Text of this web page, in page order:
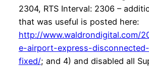
2304, RTS Interval: 2306 –
that was useful is posted here:
http://www.waldrondigital.com/
e-airport-express-
fixed/; and 4) and disabled all